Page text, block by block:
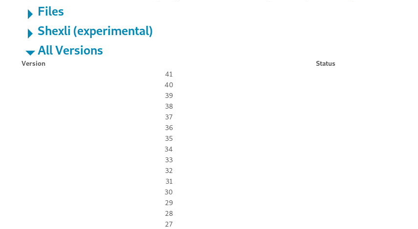
Files
Shexli (experimental)
All Versions
Version
Status
41
40
39
38
37
36
35
34
33
32
31
30
29
28
27